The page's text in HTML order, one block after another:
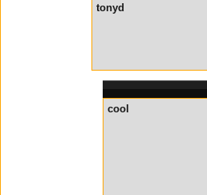
tonyd
cool